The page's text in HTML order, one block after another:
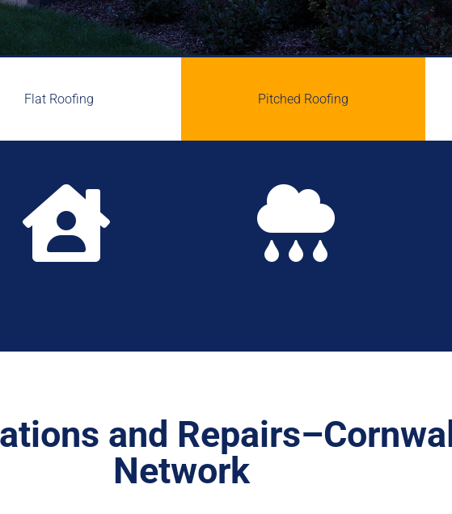
Flat Roofing Pitched Roofing
 
and
Network